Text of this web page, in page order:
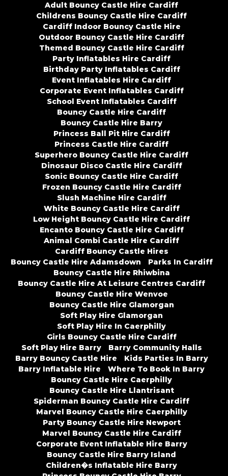
Adult Bouncy Castle Hire Cardiff
Childrens Bouncy Castle Hire Cardiff
Cardiff Indoor Bouncy Castle Hire
Outdoor Bouncy Castle Hire Cardiff
Themed Bouncy Castle Hire Cardiff
Party Inflatables Hire Cardiff
Birthday Party Inflatables Cardiff
Event Inflatables Hire Cardiff
Corporate Event Inflatables Cardiff
School Event Inflatables Cardiff
Bouncy Castle Hire Cardiff
Bouncy Castle Hire Barry
Princess Ball Pit Hire Cardiff
Princess Castle Hire Cardiff
Superhero Bouncy Castle Hire Cardiff
Dinosaur Disco Castle Hire Cardiff
Sonic Bouncy Castle Hire Cardiff
Frozen Bouncy Castle Hire Cardiff
Slush Machine Hire Cardiff
White Bouncy Castle Hire Cardiff
Low Height Bouncy Castle Hire Cardiff
Encanto Bouncy Castle Hire Cardiff
Animal Combi Castle Hire Cardiff
Cardiff Bouncy Castle Hires
Bouncy Castle Hire Adamsdown
Parks In Cardiff
Bouncy Castle Hire Rhiwbina
Bouncy Castle Hire At Leisure Centres Cardiff
Bouncy Castle Hire Wenvoe
Bouncy Castle Hire Glamorgan
Soft Play Hire Glamorgan
Soft Play Hire In Caerphilly
Girls Bouncy Castle Hire Cardiff
Soft Play Hire Barry
Barry Community Halls
Barry Bouncy Castle Hire
Kids Parties In Barry
Barry Inflatable Hire
Where To Book In Barry
Bouncy Castle Hire Caerphilly
Bouncy Castle Hire Llantrisant
Spiderman Bouncy Castle Hire Cardiff
Marvel Bouncy Castle Hire Caerphilly
Party Bouncy Castle Hire Newport
Marvel Bouncy Castle Hire Cardiff
Corporate Event Inflatable Hire Barry
Bouncy Castle Hire Barry Island
Children�s Inflatable Hire Barry